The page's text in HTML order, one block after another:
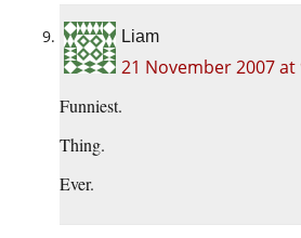
Liam
21 November 2007 at
Funniest.
Thing.
Ever.